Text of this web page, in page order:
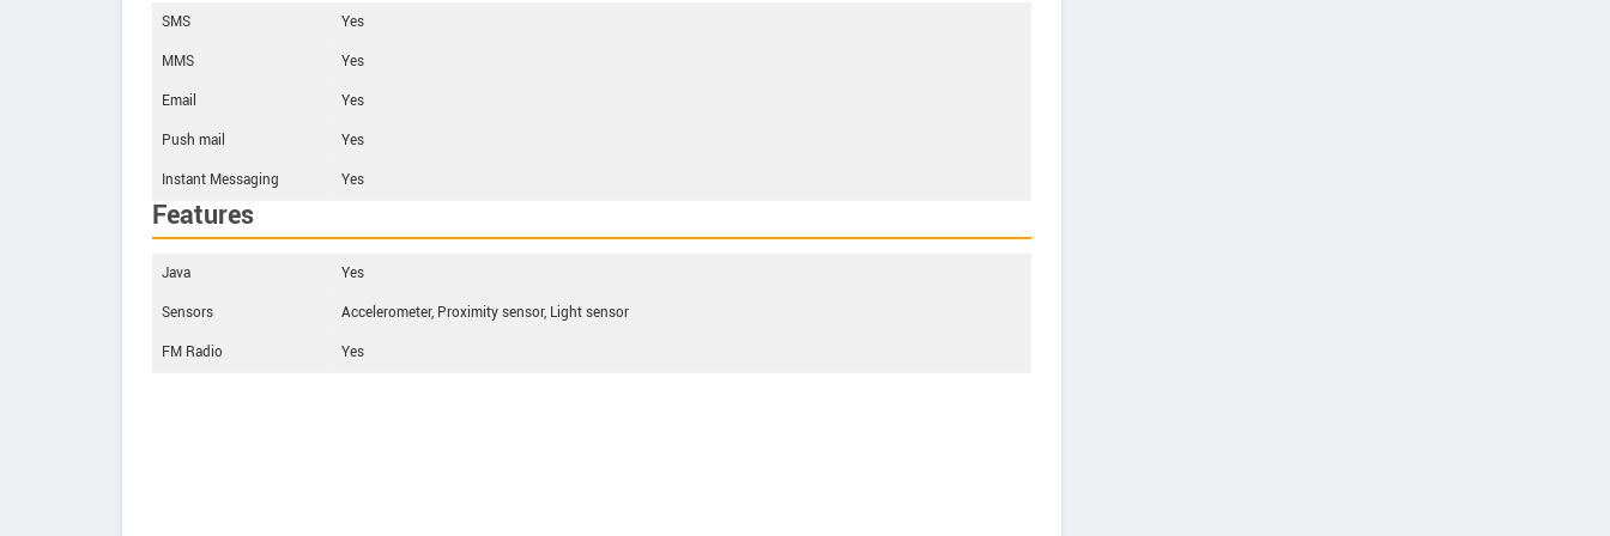
SMS
Yes
MMS
Yes
Email
Yes
Push mail
Yes
Instant Messaging
Yes
Features
Java
Yes
Sensors
Accelerometer, Proximity sensor, Light sensor
FM Radio
Yes